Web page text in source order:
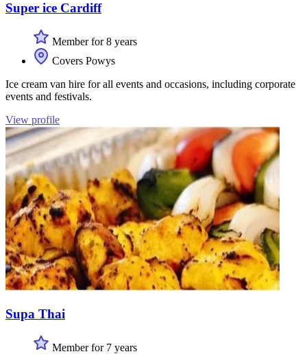
Super ice Cardiff
Member for 8 years
Covers Powys
Ice cream van hire for all events and occasions, including corporate
events and festivals.
View profile
Supa Thai
Member for 7 years